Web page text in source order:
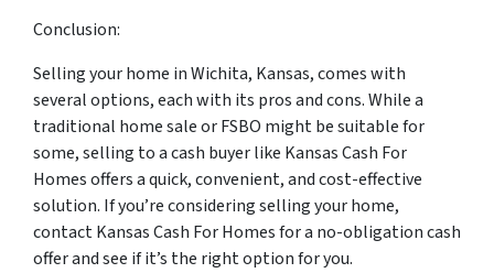
Conclusion:
Selling your home in Wichita, Kansas, comes with
several options, each with its pros and cons. While a
traditional home sale or FSBO might be suitable for
some, selling to a cash buyer like Kansas Cash For
Homes offers a quick, convenient, and cost-effective
solution. If you’re considering selling your home,
contact Kansas Cash For Homes for a no-obligation cash
offer and see if it’s the right option for you.